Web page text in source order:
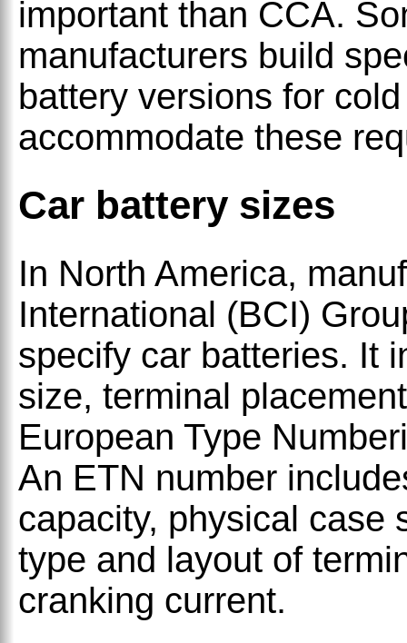
important than CCA.
manufacturers build
battery versions for
accommodate these
Car battery sizes
In North America,
International (BCI)
specify car batteries. It
size, terminal
European Type
An ETN number
capacity, physical case
type and layout of
cranking current.